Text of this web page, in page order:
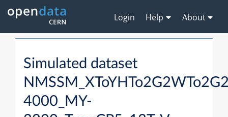
Login Help About
Simulated dataset
4000_MY-